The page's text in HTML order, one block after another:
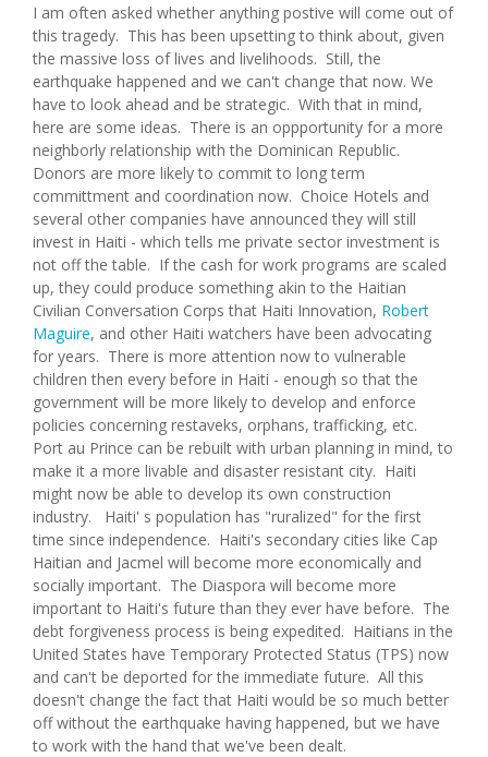
I am often asked whether anything postive will come out of
this tragedy. This has been upsetting to think about, given
the massive loss of lives and livelihoods. Still, the
earthquake happened and we can't change that now. We
have to look ahead and be strategic. With that in mind,
here are some ideas. There is an oppportunity for a more
neighborly relationship with the Dominican Republic.
Donors are more likely to commit to long term
committment and coordination now. Choice Hotels and
several other companies have announced they will still
invest in Haiti - which tells me private sector investment is
not off the table. If the cash for work programs are scaled
up, they could produce something akin to the Haitian
Civilian Conversation Corps that Haiti Innovation, Robert
Maguire, and other Haiti watchers have been advocating
for years. There is more attention now to vulnerable
children then every before in Haiti - enough so that the
government will be more likely to develop and enforce
policies concerning restaveks, orphans, trafficking, etc.
Port au Prince can be rebuilt with urban planning in mind, to
make it a more livable and disaster resistant city. Haiti
might now be able to develop its own construction
industry. Haiti' s population has "ruralized" for the first
time since independence. Haiti's secondary cities like Cap
Haitian and Jacmel will become more economically and
socially important. The Diaspora will become more
important to Haiti's future than they ever have before. The
debt forgiveness process is being expedited. Haitians in the
United States have Temporary Protected Status (TPS) now
and can't be deported for the immediate future. All this
doesn't change the fact that Haiti would be so much better
off without the earthquake having happened, but we have
to work with the hand that we've been dealt.